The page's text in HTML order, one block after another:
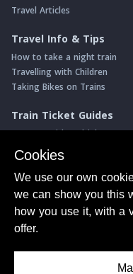
Travel Articles
Travel Info & Tips
How to take a night train
Travelling with Children
Taking Bikes on Trains
Train Ticket Guides
Journeys with multiple
Money saving advice
Intro to seat reservations
Travel News
Return of the Paris ↔ Wien
Yet another new Spanish
Cookies
We use our own
we can show you this
how you use it, with a
offer.